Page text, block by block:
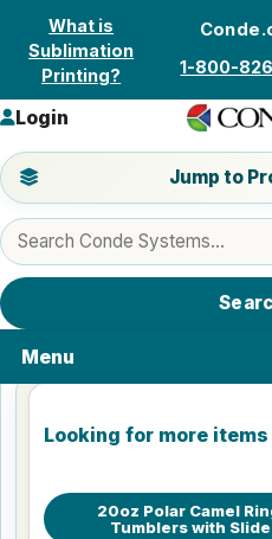
Skip to content
What is
Sublimation
Printing?
1-800-
Search products
Jump to a product category
Jump to
Login
Menu
Looking for more
20oz Polar Camel
Tumblers with